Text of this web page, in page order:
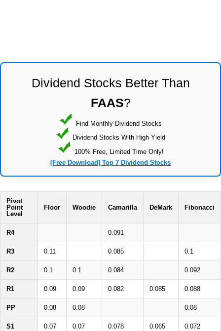
Dividend Stocks Better Than
FAAS?
Find Monthly Dividend Stocks
Dividend Stocks With High Yield
100% Free, Limited Time Only!
[Free Download] Top 7 Dividend Stocks
Pivot
Point
Level
Floor Woodie Camarilla DeMark Fibonacci
R4 0.091
R3 0.11 0.085 0.1
R2 0.1 0.1 0.084 0.092
R1 0.09 0.09 0.082 0.085 0.088
PP 0.08 0.08 0.08
S1 0.07 0.07 0.078 0.065 0.072